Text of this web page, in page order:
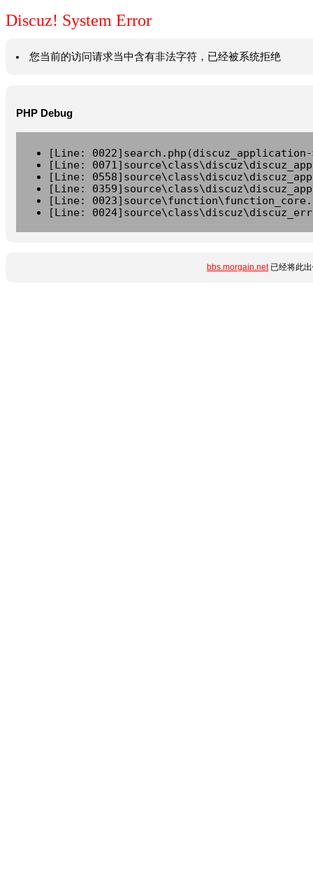
Discuz! System Error
您当前的访问请求当中含有非法字符，已经被系统拒绝
PHP Debug
[Line:
[Line:
[Line:
[Line:
[Line:
[Line:
bbs.morgain.net已经将此出